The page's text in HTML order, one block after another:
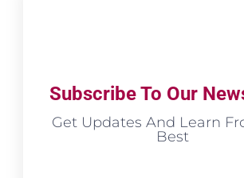
Subscribe To Our
Get Updates And Learn
Best